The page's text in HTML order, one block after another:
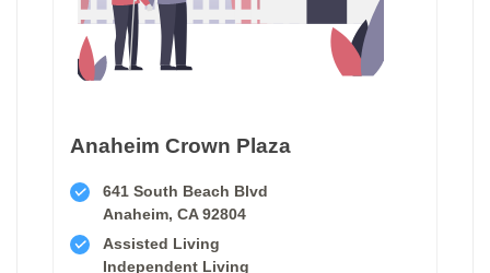
Anaheim Crown Plaza
641 South Beach Blvd
Anaheim, CA 92804
Assisted Living
Independent Living